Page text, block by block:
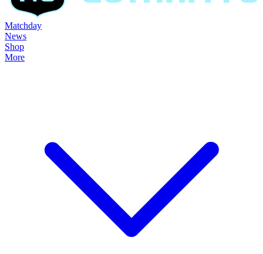
Matchday
News
Shop
More